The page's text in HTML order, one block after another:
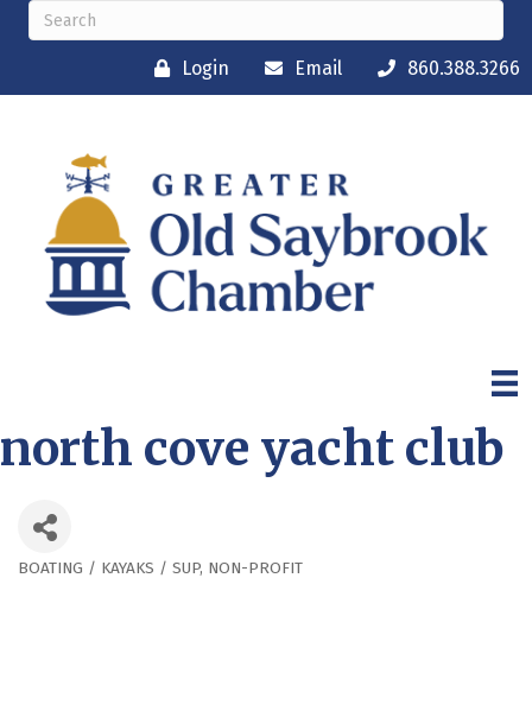
Login Email 860.388.3266
north cove yacht club
Categories
BOATING / KAYAKS / SUP NON-PROFIT